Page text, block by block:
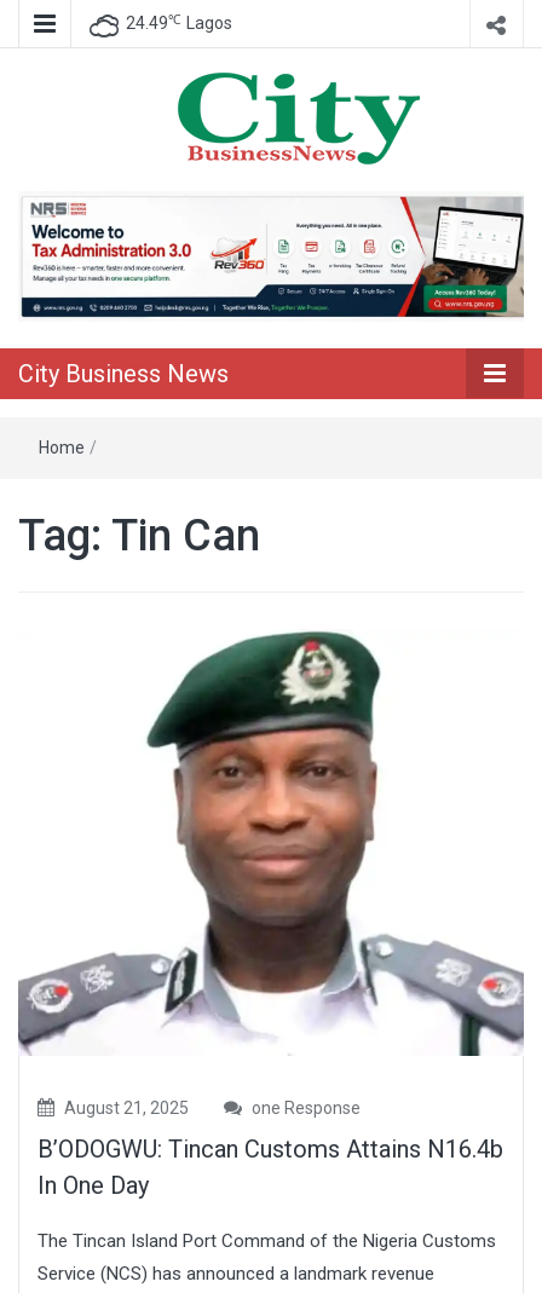
24.49℃ Lagos
City Business
News
City Business News
Home /
Tag: Tin Can
August 21, 2025 one Response
B’ODOGWU: Tincan Customs Attains N16.4b
In One Day
The Tincan Island Port Command of the Nigeria Customs
Service (NCS) has announced a landmark revenue